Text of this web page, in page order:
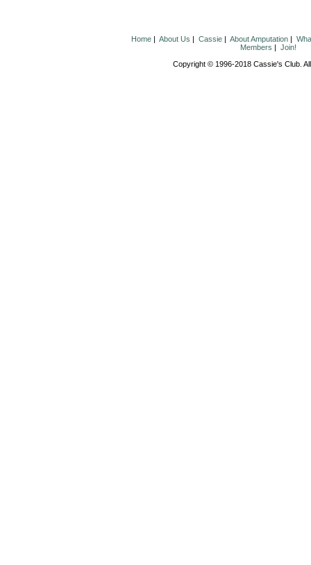
Home| About Us | Cassie| About Amputation|
Members | Join!
Copyright © 1996-2018 Cassie's Club.